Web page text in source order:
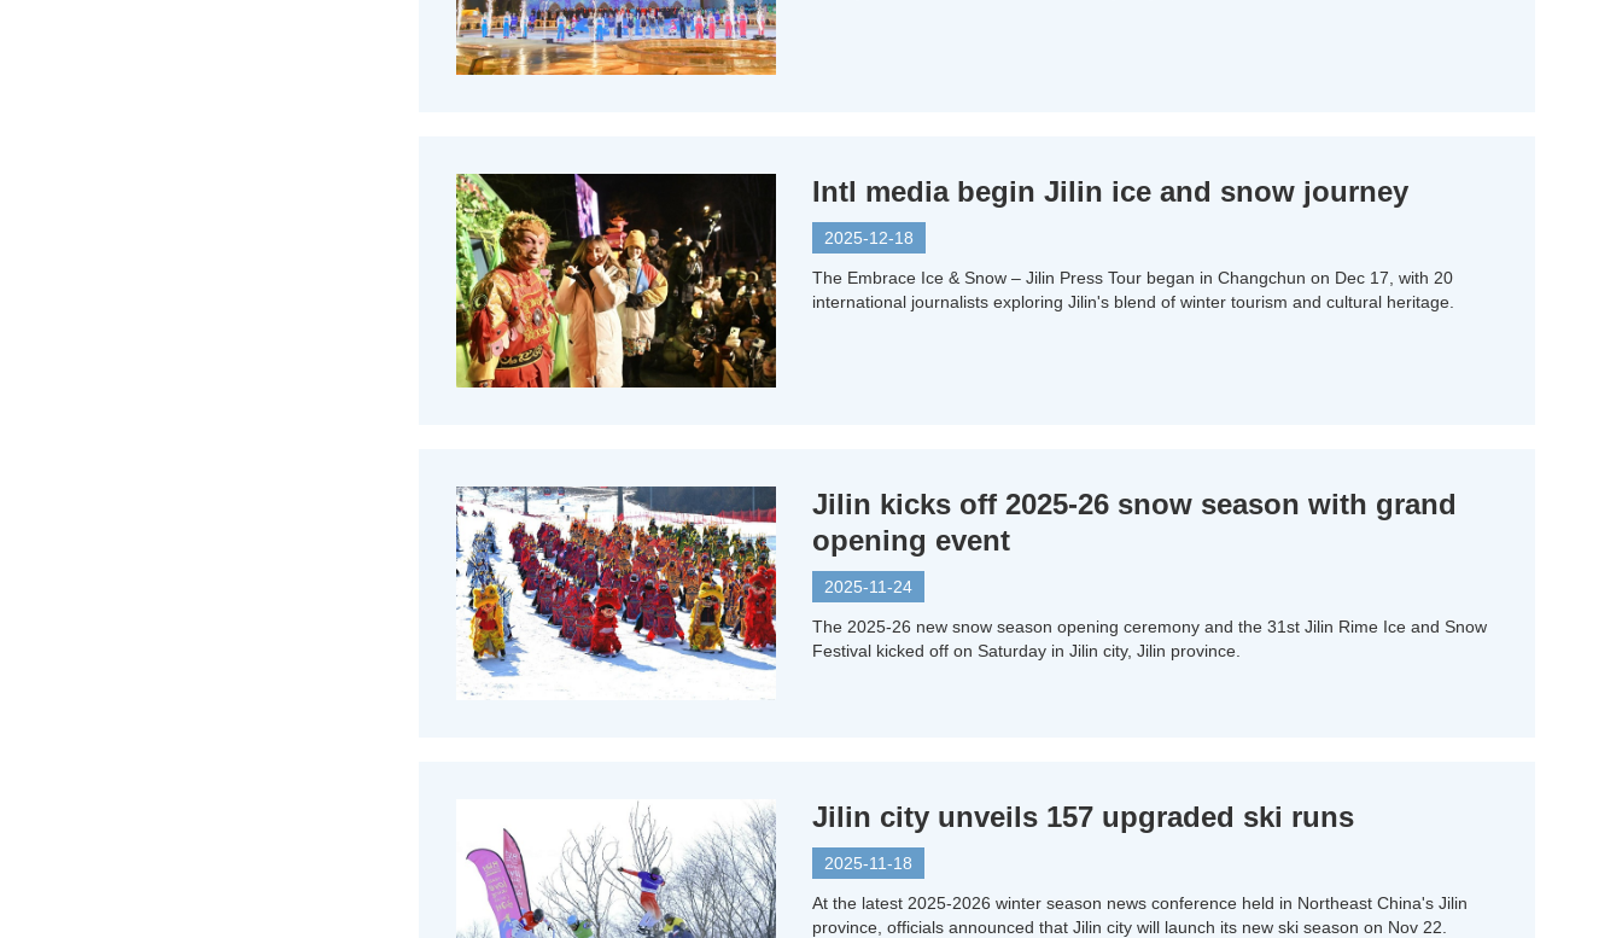
Intl media begin Jilin ice and snow journey
2025-12-18
The Embrace Ice & Snow – Jilin Press Tour began in Changchun on Dec 17, with 20
international journalists exploring Jilin's blend of winter tourism and cultural heritage.
Jilin kicks off 2025-26 snow season with grand
opening event
2025-11-24
The 2025-26 new snow season opening ceremony and the 31st Jilin Rime Ice and Snow
Festival kicked off on Saturday in Jilin city, Jilin province.
Jilin city unveils 157 upgraded ski runs
2025-11-18
At the latest 2025-2026 winter season news conference held in Northeast China's Jilin
province, officials announced that Jilin city will launch its new ski season on Nov 22.